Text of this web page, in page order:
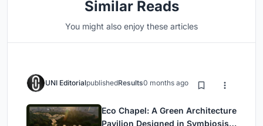
Similar Reads
You might also enjoy these articles
UNI EditorialpublishedResults0 months ago
Eco Chapel: A Green Architecture
Pavilion Designed in Symbiosis